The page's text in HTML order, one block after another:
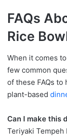
FAQs
Rice
When it comes
few common
of these FAQs
plant-based
Can I make this
Teriyaki Tempeh